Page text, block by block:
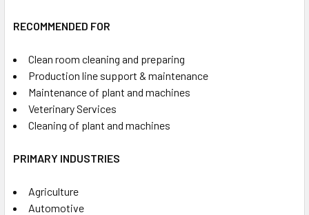
RECOMMENDED FOR
Clean room cleaning and preparing
Production line support & maintenance
Maintenance of plant and machines
Veterinary Services
Cleaning of plant and machines
PRIMARY INDUSTRIES
Agriculture
Automotive